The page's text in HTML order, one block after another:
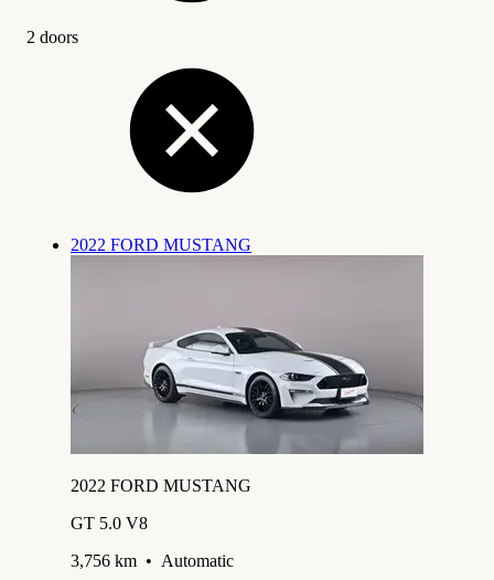
2 doors
2022 FORD MUSTANG
2022 FORD MUSTANG
GT 5.0 V8
3,756 km • Automatic